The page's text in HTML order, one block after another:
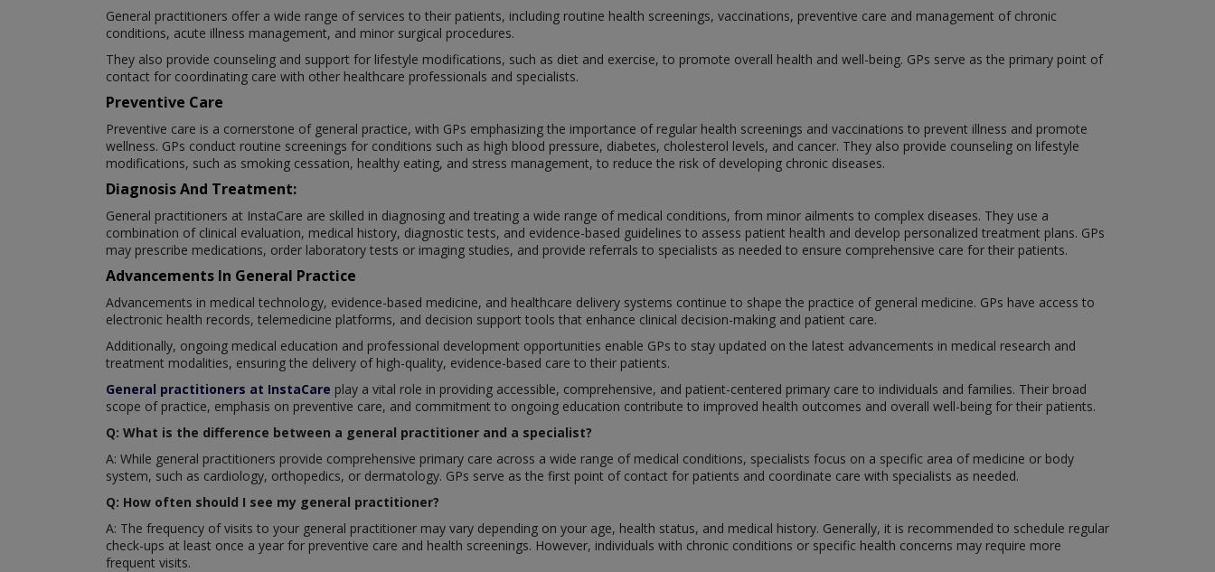
General practitioners offer a wide range of services to their patients, including routine health screenings, vaccinations, preventive care and management of chronic
conditions, acute illness management, and minor surgical procedures.
They also provide counseling and support for lifestyle modifications, such as diet and exercise, to promote overall health and well-being. GPs serve as the primary point of
contact for coordinating care with other healthcare professionals and specialists.
Preventive Care
Preventive care is a cornerstone of general practice, with GPs emphasizing the importance of regular health screenings and vaccinations to prevent illness and promote
wellness. GPs conduct routine screenings for conditions such as high blood pressure, diabetes, cholesterol levels, and cancer. They also provide counseling on lifestyle
modifications, such as smoking cessation, healthy eating, and stress management, to reduce the risk of developing chronic diseases.
Diagnosis And Treatment:
General practitioners at InstaCare are skilled in diagnosing and treating a wide range of medical conditions, from minor ailments to complex diseases. They use a
combination of clinical evaluation, medical history, diagnostic tests, and evidence-based guidelines to assess patient health and develop personalized treatment plans. GPs
may prescribe medications, order laboratory tests or imaging studies, and provide referrals to specialists as needed to ensure comprehensive care for their patients.
Advancements In General Practice
Advancements in medical technology, evidence-based medicine, and healthcare delivery systems continue to shape the practice of general medicine. GPs have access to
electronic health records, telemedicine platforms, and decision support tools that enhance clinical decision-making and patient care.
Additionally, ongoing medical education and professional development opportunities enable GPs to stay updated on the latest advancements in medical research and
treatment modalities, ensuring the delivery of high-quality, evidence-based care to their patients.
General practitioners at InstaCare play a vital role in providing accessible, comprehensive, and patient-centered primary care to individuals and families. Their broad
scope of practice, emphasis on preventive care, and commitment to ongoing education contribute to improved health outcomes and overall well-being for their patients.
Q: What is the difference between a general practitioner and a specialist?
A: While general practitioners provide comprehensive primary care across a wide range of medical conditions, specialists focus on a specific area of medicine or body
system, such as cardiology, orthopedics, or dermatology. GPs serve as the first point of contact for patients and coordinate care with specialists as needed.
Q: How often should I see my general practitioner?
A: The frequency of visits to your general practitioner may vary depending on your age, health status, and medical history. Generally, it is recommended to schedule regular
check-ups at least once a year for preventive care and health screenings. However, individuals with chronic conditions or specific health concerns may require more
frequent visits.